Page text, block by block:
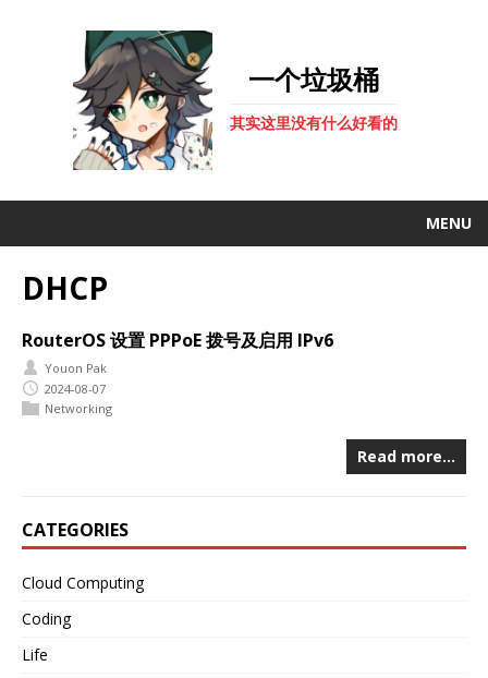
一个垃圾桶
其实这里没有什么好看的
MENU
DHCP
RouterOS 设置 PPPoE 拨号及启用 IPv6
Youon Pak
2024-08-07
Networking
Read more…
CATEGORIES
Cloud Computing
Coding
Life